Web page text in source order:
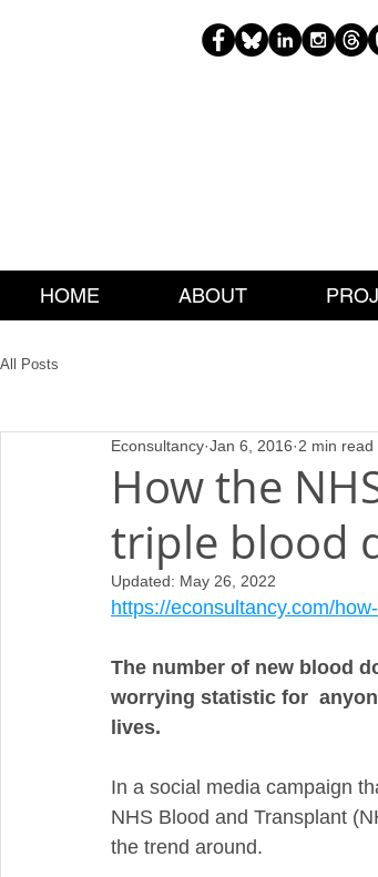
HOME ABOUT
All Posts
How the
triple blood
Econsultancy Jan 6, 2016 2 min read
Updated: May 26, 2022
https://econsultancy.com/
The number of new blood
worrying statistic for
lives.
In a social media campaign
NHS Blood and Transplant
the trend around.